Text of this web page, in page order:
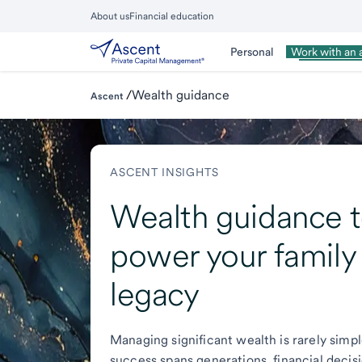
About usFinancial education
Personal Wealth
Work with an
Close
Main
Menu
Ascent /Wealth guidance
ASCENT INSIGHTS
Wealth guidance
power your family
legacy
Managing significant wealth is rarely